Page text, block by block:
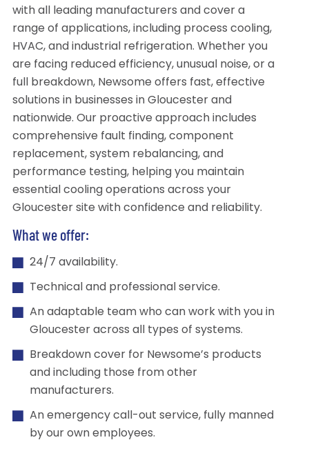
with all leading manufacturers and cover a
range of applications, including process cooling,
HVAC, and industrial refrigeration. Whether you
are facing reduced efficiency, unusual noise, or a
full breakdown, Newsome offers fast, effective
solutions in businesses in Gloucester and
nationwide. Our proactive approach includes
comprehensive fault finding, component
replacement, system rebalancing, and
performance testing, helping you maintain
essential cooling operations across your
Gloucester site with confidence and reliability.
What we offer:
24/7 availability.
Technical and professional service.
An adaptable team who can work with you in
Gloucester across all types of systems.
Breakdown cover for Newsome’s products
and including those from other
manufacturers.
An emergency call-out service, fully manned
by our own employees.